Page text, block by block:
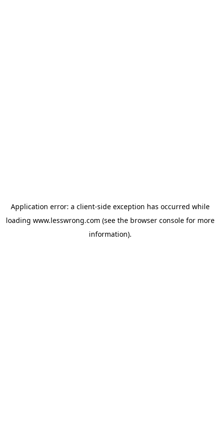
Application error: a client-side exception has occurred while
loading www.lesswrong.com (see the browser consolefor more
information).